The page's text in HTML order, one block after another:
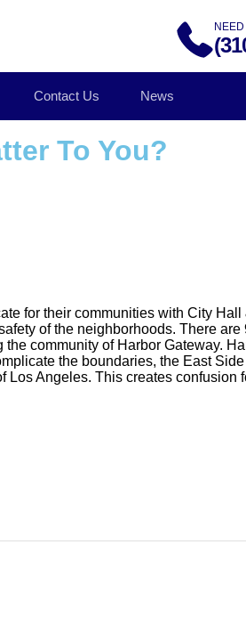
Contact Us News
To You?
for their communities with City
of the neighborhoods. There
community of Harbor Gateway.
the boundaries, the East
Angeles. This creates confusion